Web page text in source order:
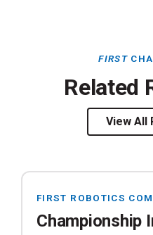
FIRST
Related
View All
FIRST ROBOTICS
Championship